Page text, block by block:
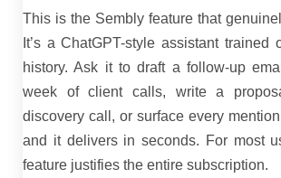
This is the Sembly feature that
It’s a ChatGPT-style assistant trained
history. Ask it to draft a follow-up
week of client calls, write a
discovery call, or surface every
and it delivers in seconds. For most
feature justifies the entire subscription.